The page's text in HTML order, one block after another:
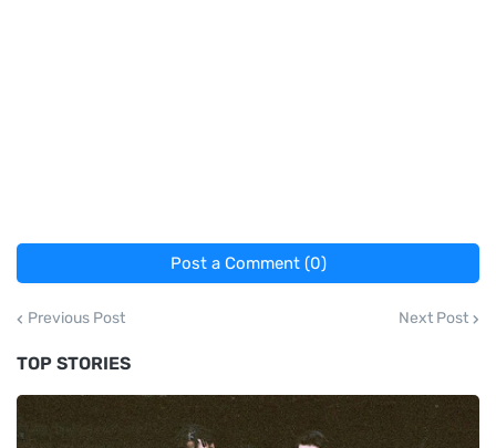
Post a Comment (0)
Previous Post Next Post
TOP STORIES